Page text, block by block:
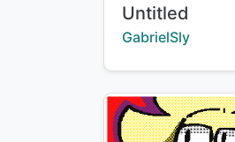
Title:
Untitled
Creator:
GabrielSly